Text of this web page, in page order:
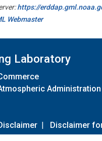
https://
Webmaster
Laboratory
Administration
| Disclaimer